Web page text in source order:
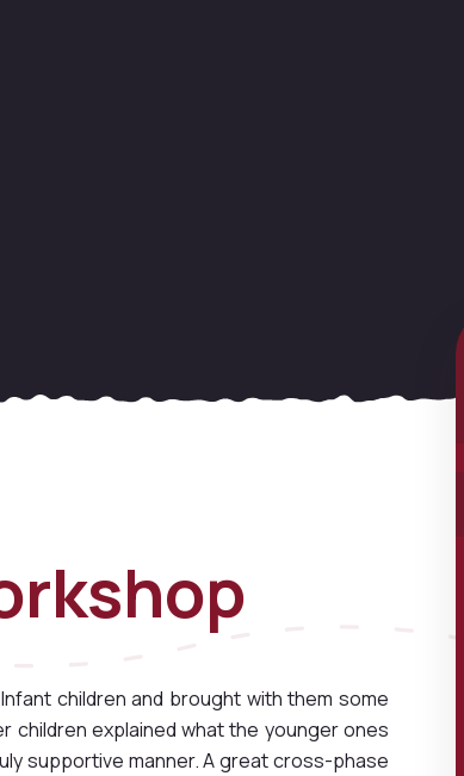
children and brought with them some
children explained what the younger ones
supportive manner. A great cross-phase